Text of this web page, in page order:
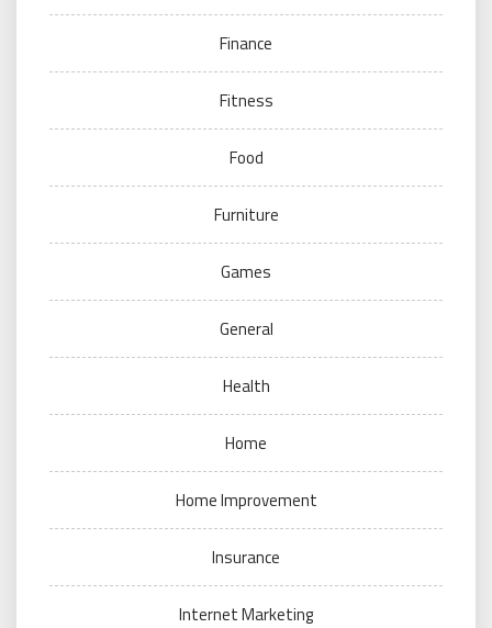
Finance
Fitness
Food
Furniture
Games
General
Health
Home
Home Improvement
Insurance
Internet Marketing